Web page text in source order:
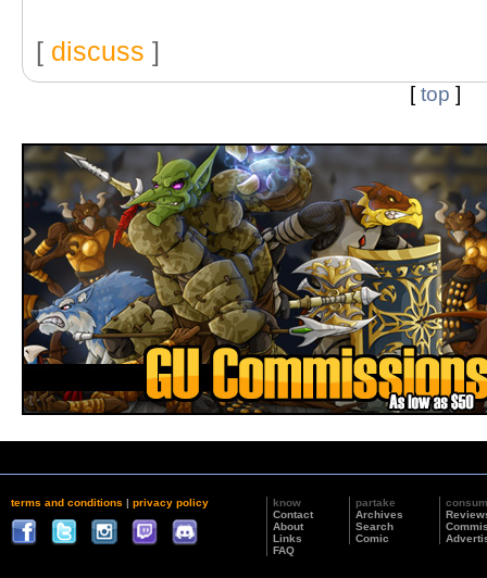
[ discuss ]
[top ]
terms and conditions | privacy policy
know
Contact
About
Links
FAQ
partake
Archives
Search
Comic